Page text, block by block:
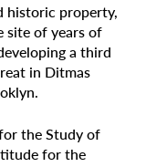
historic property,
site of years of
a third
in Ditmas
the Study of
for the